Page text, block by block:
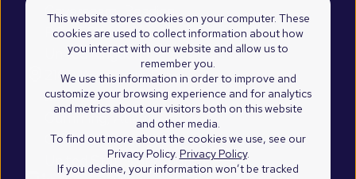
This website stores cookies on your computer. These
cookies are used to collect information about how
you interact with our website and allow us to
remember you.
We use this information in order to improve and
customize your browsing experience and for analytics
and metrics about our visitors both on this website
and other media.
To find out more about the cookies we use, see our
Privacy Policy. Privacy Policy.
If you decline, your information won’t be tracked
Caversham, Reading
RG4 5BY
United Kingdom
2100 Westshore Drive
Suite 103
Cumming, Atlanta
GA 30041
United States of America